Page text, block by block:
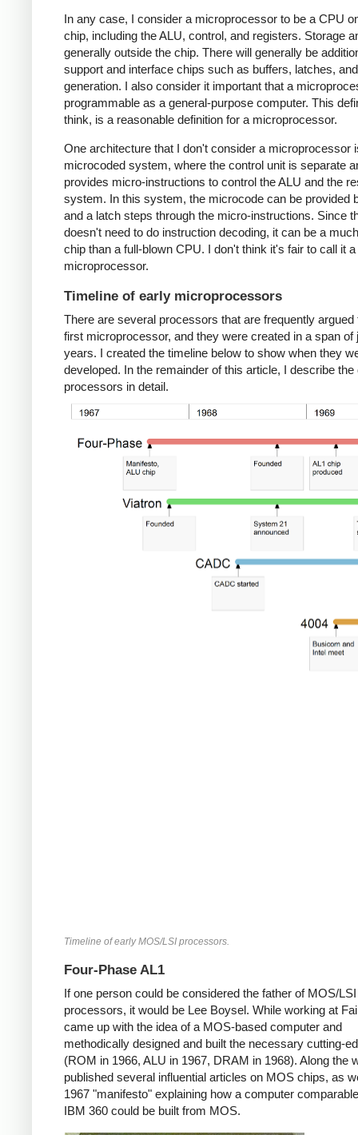
In any case, I consider a microprocessor to be a CPU
chip, including the ALU, control, and registers. Storage
generally outside the chip. There will generally be
support and interface chips such as buffers, latches,
generation. I also consider it important that a
programmable as a general-purpose computer. This
think, is a reasonable definition for a microprocessor.
One architecture that I don't consider a microprocessor
microcoded system, where the control unit is separate
provides micro-instructions to control the ALU and the
system. In this system, the microcode can be provided
and a latch steps through the micro-instructions. Since
doesn't need to do instruction decoding, it can be a
chip than a full-blown CPU. I don't think it's fair to call it a
microprocessor.
Timeline of early microprocessors
There are several processors that are frequently argued
first microprocessor, and they were created in a span of
years. I created the timeline below to show when they
developed. In the remainder of this article, I describe the
processors in detail.
Timeline of early MOS/LSI processors.
Four-Phase AL1
If one person could be considered the father of MOS/LSI
processors, it would be Lee Boysel. While working at
came up with the idea of a MOS-based computer and
methodically designed and built the necessary cutting-
(ROM in 1966, ALU in 1967, DRAM in 1968). Along the
published several influential articles on MOS chips, as
1967 "manifesto" explaining how a computer
IBM 360 could be built from MOS.